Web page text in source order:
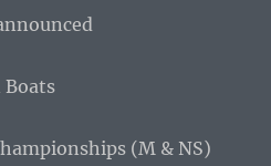
Boats
(M & NS)